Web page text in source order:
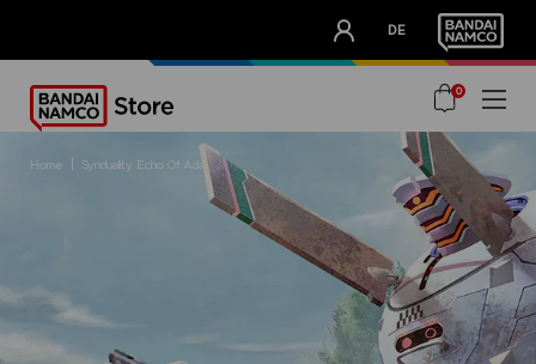
DE
OUR ADVANTAGES
0
home synduality echo of ada